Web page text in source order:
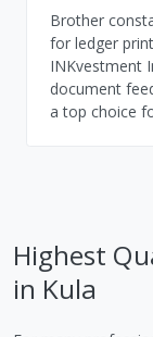
Brother
for ledger
INKvestment
document
a top choice
Highest
in Kula